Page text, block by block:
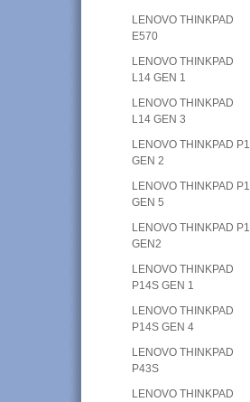
LENOVO THINKPAD
E570
LENOVO THINKPAD
L14 GEN 1
LENOVO THINKPAD
L14 GEN 3
LENOVO THINKPAD P1
GEN 2
LENOVO THINKPAD P1
GEN 5
LENOVO THINKPAD P1
GEN2
LENOVO THINKPAD
P14S GEN 1
LENOVO THINKPAD
P14S GEN 4
LENOVO THINKPAD
P43S
LENOVO THINKPAD